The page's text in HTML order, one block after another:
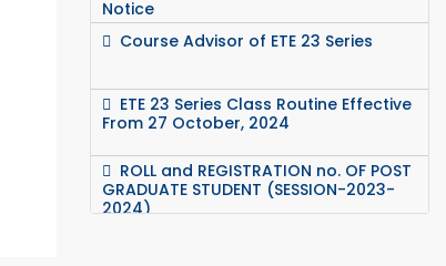
Course Advisor of ETE 23 Series
ETE 23 Series Class Routine Effective
From 27 October, 2024
ROLL and REGISTRATION no. OF POST
GRADUATE STUDENT (SESSION-2023-
2024)
Orientation Program for Post